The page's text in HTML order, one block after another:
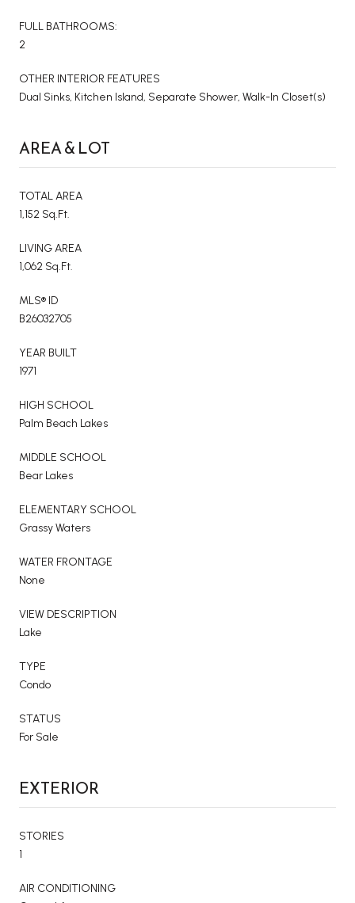
FULL BATHROOMS:
2
OTHER INTERIOR FEATURES
Dual Sinks, Kitchen Island, Separate Shower, Walk-In Closet(s)
AREA & LOT
TOTAL AREA
1,152 Sq.Ft.
LIVING AREA
1,062 Sq.Ft.
MLS® ID
B26032705
YEAR BUILT
1971
HIGH SCHOOL
Palm Beach Lakes
MIDDLE SCHOOL
Bear Lakes
ELEMENTARY SCHOOL
Grassy Waters
WATER FRONTAGE
None
VIEW DESCRIPTION
Lake
TYPE
Condo
STATUS
For Sale
EXTERIOR
STORIES
1
AIR CONDITIONING